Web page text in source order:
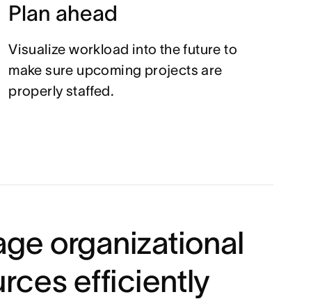
Plan ahead
Visualize workload into the future to
make sure upcoming projects are
properly staffed.
organizational
efficiently